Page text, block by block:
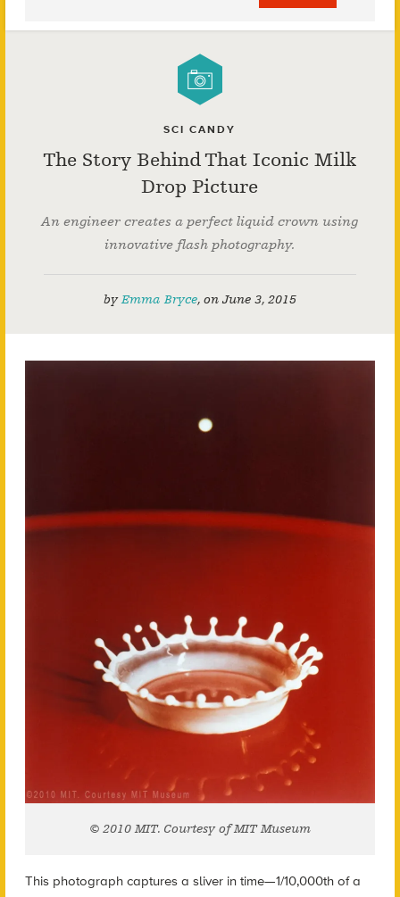
SCI CANDY
The Story Behind That Iconic Milk
Drop Picture
An engineer creates a perfect liquid crown using
innovative flash photography.
byEmma Bryce, on June 3, 2015
© 2010 MIT. Courtesy of MIT Museum
This photograph captures a sliver in time—1/10,000th of a